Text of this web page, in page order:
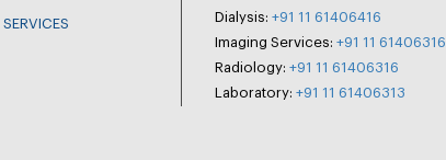
Dialysis: +91 11 61406416
Imaging Services: +91 11 61406316
Radiology: +91 11 61406316
Laboratory: +91 11 61406313